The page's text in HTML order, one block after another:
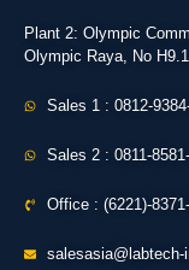
Plant 2: Olympic
Olympic Raya, No
Sales 1 : 0812-
Sales 2 : 0811-
Office : (6221)-
salesasia@labtech-